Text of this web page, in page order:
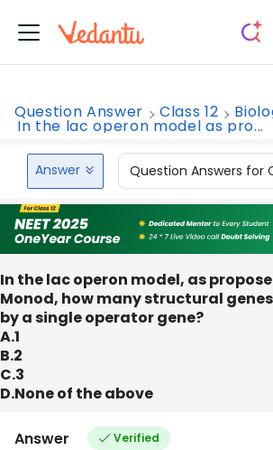
Question Answer Class 12
In the lac operon model as pro...
Answer Question Answers for
In the lac operon model, as
Monod, how many structural
by a single operator gene?
A.1
B.2
C.3
D.None of the above
Answer Verified